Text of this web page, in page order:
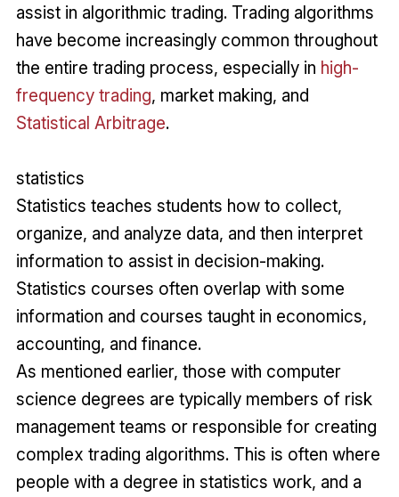
assist in algorithmic trading. Trading algorithms
have become increasingly common throughout
the entire trading process, especially in high-
frequency trading, market making, and
Statistical Arbitrage.
statistics
Statistics teaches students how to collect,
organize, and analyze data, and then interpret
information to assist in decision-making.
Statistics courses often overlap with some
information and courses taught in economics,
accounting, and finance.
As mentioned earlier, those with computer
science degrees are typically members of risk
management teams or responsible for creating
complex trading algorithms. This is often where
people with a degree in statistics work, and a